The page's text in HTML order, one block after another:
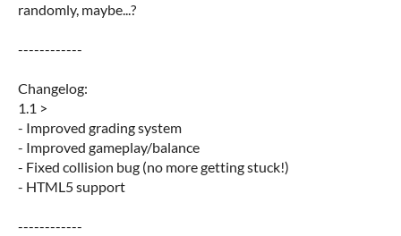
randomly, maybe...?
------------
Changelog:
1.1 >
- Improved grading system
- Improved gameplay/balance
- Fixed collision bug (no more getting stuck!)
- HTML5 support
------------